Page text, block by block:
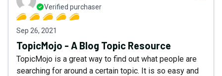
Verified purchaser
Sep 26, 2021
TopicMojo - A Blog Topic Resource
TopicMojo is a great way to find out what people are
searching for around a certain topic. It is so easy and